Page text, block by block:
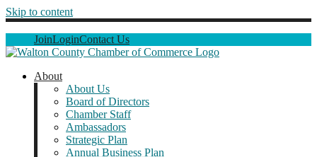
Skip to content
JoinLoginContact Us
About
About Us
Board of Directors
Chamber Staff
Ambassadors
Strategic Plan
Annual Business Plan